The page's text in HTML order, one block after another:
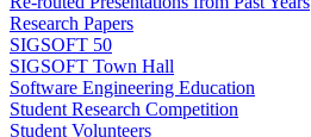
Research Papers
SIGSOFT 50
SIGSOFT Town Hall
Software Engineering Education
Student Research Competition
Student Volunteers